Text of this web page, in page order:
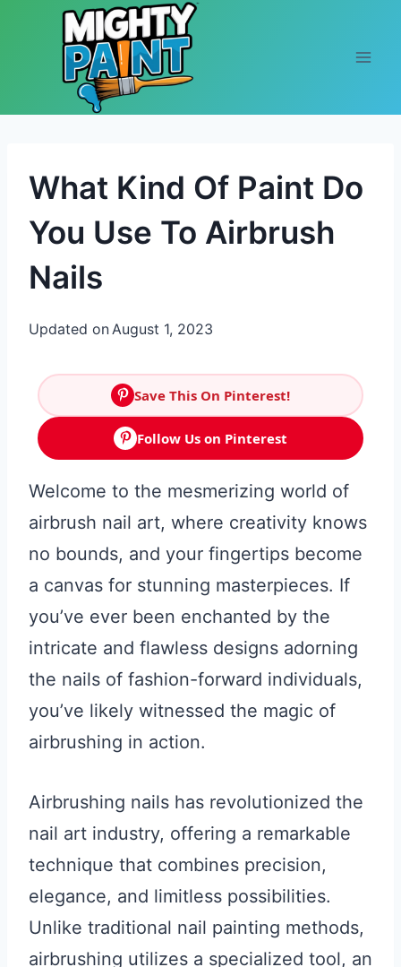
Skip to content
What Kind Of Paint Do
You Use To Airbrush
Nails
Updated onAugust 1, 2023
Save This On Pinterest!
Follow Us on Pinterest
Welcome to the mesmerizing world of
airbrush nail art, where creativity knows
no bounds, and your fingertips become
a canvas for stunning masterpieces. If
you’ve ever been enchanted by the
intricate and flawless designs adorning
the nails of fashion-forward individuals,
you’ve likely witnessed the magic of
airbrushing in action.
Airbrushing nails has revolutionized the
nail art industry, offering a remarkable
technique that combines precision,
elegance, and limitless possibilities.
Unlike traditional nail painting methods,
airbrushing utilizes a specialized tool, an